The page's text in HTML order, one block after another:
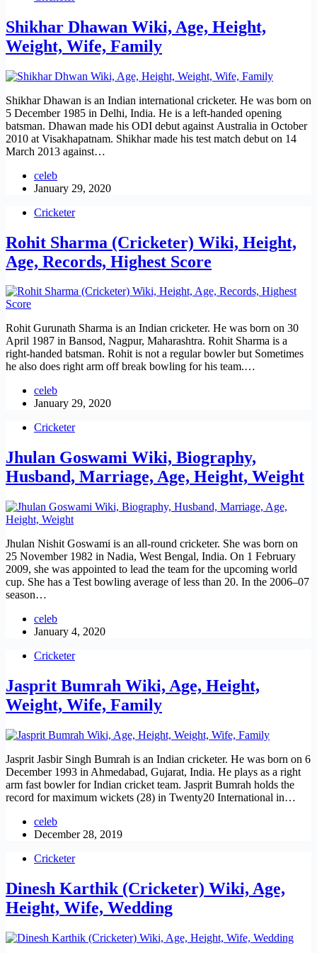
Shikhar Dhawan Wiki, Age, Height,
Weight, Wife, Family
Shikhar Dhawan is an Indian international cricketer. He was born on
5 December 1985 in Delhi, India. He is a left-handed opening
batsman. Dhawan made his ODI debut against Australia in October
2010 at Visakhapatnam. Shikhar made his test match debut on 14
March 2013 against…
celeb
January 29, 2020
Cricketer
Rohit Sharma (Cricketer) Wiki, Height,
Age, Records, Highest Score
Rohit Gurunath Sharma is an Indian cricketer. He was born on 30
April 1987 in Bansod, Nagpur, Maharashtra. Rohit Sharma is a
right-handed batsman. Rohit is not a regular bowler but Sometimes
he also does right arm off break bowling for his team.…
celeb
January 29, 2020
Cricketer
Jhulan Goswami Wiki, Biography,
Husband, Marriage, Age, Height, Weight
Jhulan Nishit Goswami is an all-round cricketer. She was born on
25 November 1982 in Nadia, West Bengal, India. On 1 February
2009, she was appointed to lead the team for the upcoming world
cup. She has a Test bowling average of less than 20. In the 2006–07
season…
celeb
January 4, 2020
Cricketer
Jasprit Bumrah Wiki, Age, Height,
Weight, Wife, Family
Jasprit Jasbir Singh Bumrah is an Indian cricketer. He was born on 6
December 1993 in Ahmedabad, Gujarat, India. He plays as a right
arm fast bowler for Indian cricket team. Jasprit Bumrah holds the
record for maximum wickets (28) in Twenty20 International in…
celeb
December 28, 2019
Cricketer
Dinesh Karthik (Cricketer) Wiki, Age,
Height, Wife, Wedding